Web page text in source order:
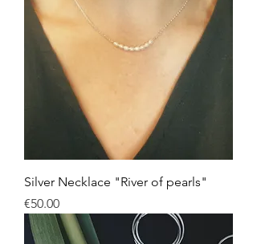
Silver Necklace "River of pearls"
Price
€50.00